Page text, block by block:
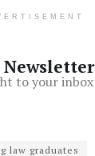
Newsletter
to your inbox
law graduates